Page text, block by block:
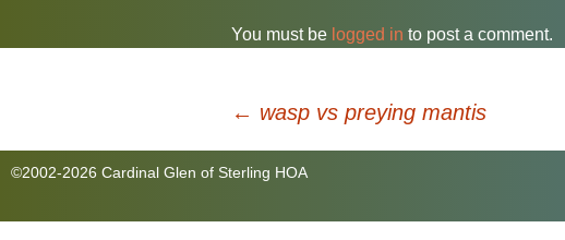
You must be logged in to post a comment.
navigation
← wasp vs preying mantis
©2002-2026 Cardinal Glen of Sterling HOA